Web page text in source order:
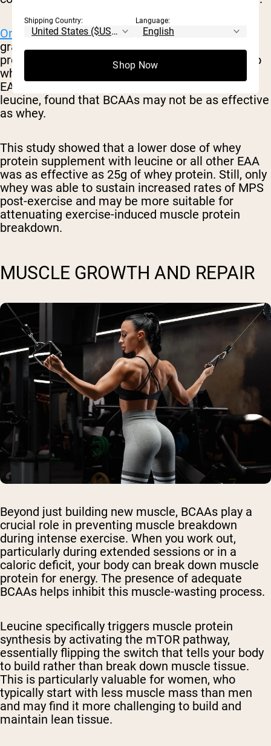
One small studyon 24 males taking either 25
grams of whey protein, 6.25 grams of whey
protein with a total leucine amount equivalent to
whey, or 6.25 grams of whey protein with total
EAA equivalent to whey for all EAA except for
leucine, found that BCAAs may not be as effective
as whey.
This study showed that a lower dose of whey
protein supplement with leucine or all other EAA
was as effective as 25g of whey protein. Still, only
whey was able to sustain increased rates of MPS
post-exercise and may be more suitable for
attenuating exercise-induced muscle protein
breakdown.
MUSCLE GROWTH AND REPAIR
Beyond just building new muscle, BCAAs play a
crucial role in preventing muscle breakdown
during intense exercise. When you work out,
particularly during extended sessions or in a
caloric deficit, your body can break down muscle
protein for energy. The presence of adequate
BCAAs helps inhibit this muscle-wasting process.
Leucine specifically triggers muscle protein
synthesis by activating the mTOR pathway,
essentially flipping the switch that tells your body
to build rather than break down muscle tissue.
This is particularly valuable for women, who
typically start with less muscle mass than men
and may find it more challenging to build and
maintain lean tissue.
Shipping Country: Language:
Shop Now